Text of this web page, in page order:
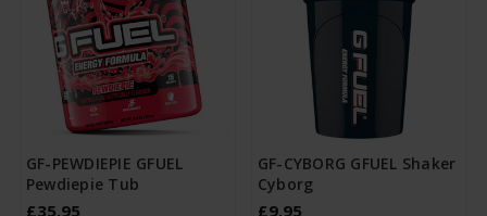
GF-PEWDIEPIE GFUEL
Pewdiepie Tub
£35.95
GF-CYBORG GFUEL Shaker
Cyborg
£9.95